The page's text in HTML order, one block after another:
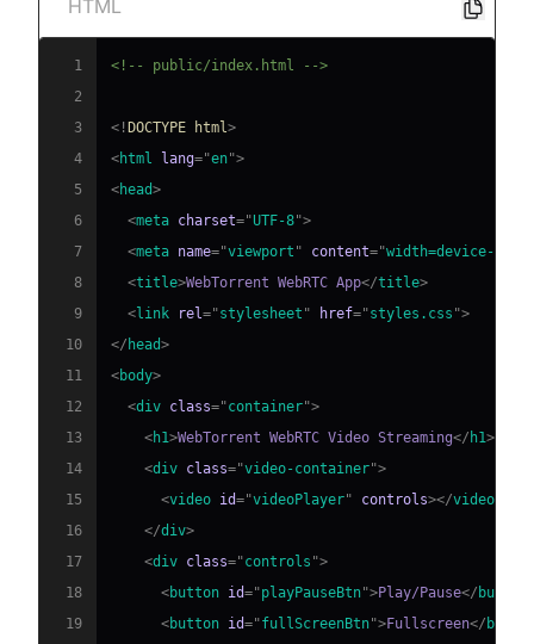
HTML
1
<!-- public/index.html -->
2
3
<!DOCTYPE html >
4
<html lang="en">
5
<head>
6
<meta charset="UTF-8">
7
<meta name="viewport " content="width=device-
8
<title>WebTorrent WebRTC App</title>
9
<link rel="stylesheet " href="styles.css ">
10
</ head>
11
<body>
12
<div class="container">
13
<h1>WebTorrent WebRTC Video Streaming</ h1>
14
<div class="video-container">
15
<video id="videoPlayer" controls></video
16
</div>
17
<div class="controls ">
18
<button id="playPauseBtn">Play/Pause</ button
19
<button id="fullScreenBtn">Fullscreen</